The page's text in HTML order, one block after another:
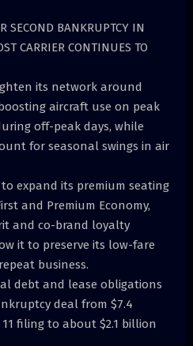
SECOND BANKRUPTCY IN
CARRIER CONTINUES TO
its network around
aircraft use on peak
off-peak days, while
for seasonal swings in air
expand its premium seating
and Premium Economy,
and co-brand loyalty
it to preserve its low-fare
business.
debt and lease obligations
deal from $7.4
filing to about $2.1 billion